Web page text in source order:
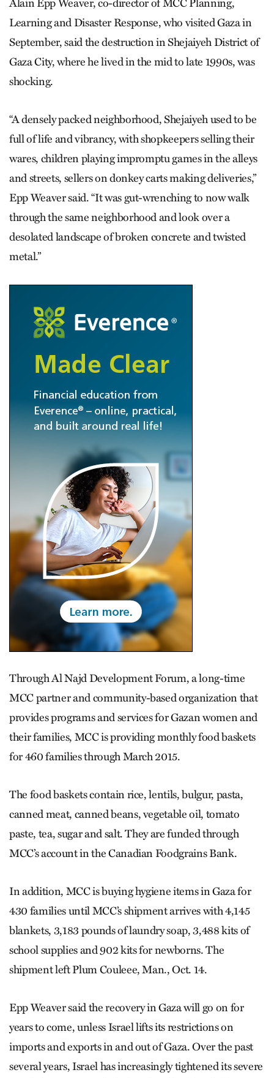
Alain Epp Weaver, co-director of MCC Planning,
Learning and Disaster Response, who visited Gaza in
September, said the destruction in Shejaiyeh District of
Gaza City, where he lived in the mid to late 1990s, was
shocking.
“A densely packed neighborhood, Shejaiyeh used to be
full of life and vibrancy, with shopkeepers selling their
wares, children playing impromptu games in the alleys
and streets, sellers on donkey carts making deliveries,”
Epp Weaver said. “It was gut-wrenching to now walk
through the same neighborhood and look over a
desolated landscape of broken concrete and twisted
metal.”
Through Al Najd Development Forum, a long-time
MCC partner and community-based organization that
provides programs and services for Gazan women and
their families, MCC is providing monthly food baskets
for 460 families through March 2015.
The food baskets contain rice, lentils, bulgur, pasta,
canned meat, canned beans, vegetable oil, tomato
paste, tea, sugar and salt. They are funded through
MCC’s account in the Canadian Foodgrains Bank.
In addition, MCC is buying hygiene items in Gaza for
430 families until MCC’s shipment arrives with 4,145
blankets, 3,183 pounds of laundry soap, 3,488 kits of
school supplies and 902 kits for newborns. The
shipment left Plum Couleee, Man., Oct. 14.
Epp Weaver said the recovery in Gaza will go on for
years to come, unless Israel lifts its restrictions on
imports and exports in and out of Gaza. Over the past
several years, Israel has increasingly tightened its severe